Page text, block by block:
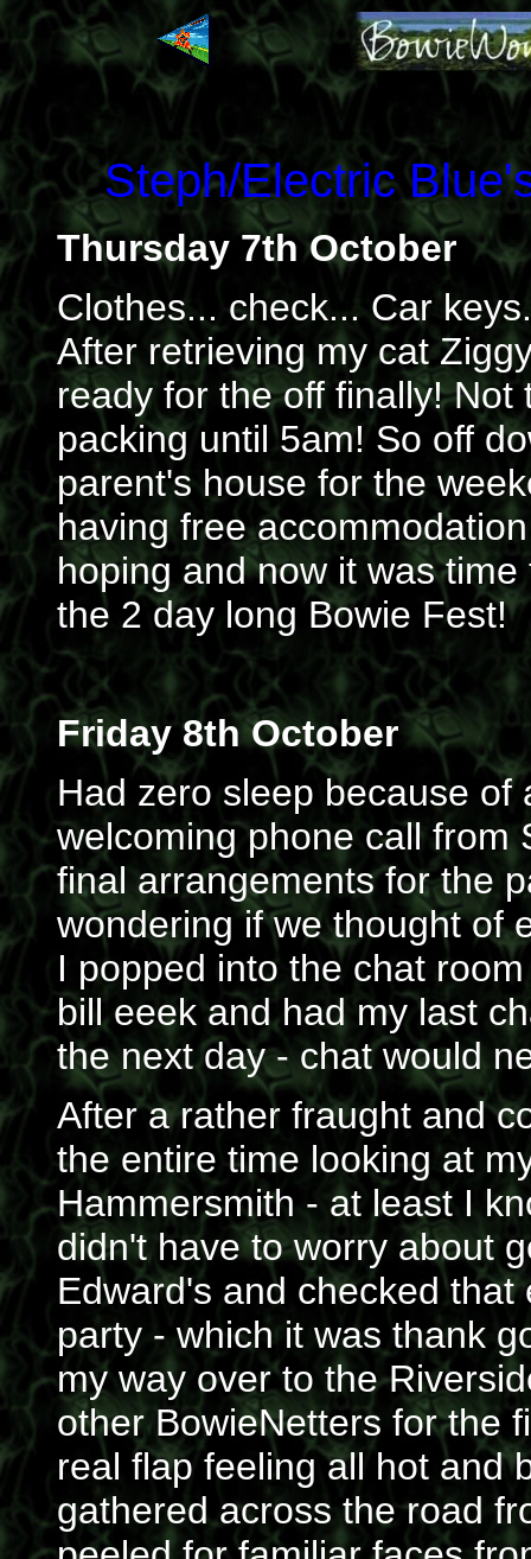
Steph/Electric
Thursday 7th October
Clothes... check... Car
After retrieving my cat
ready for the off finally!
packing until 5am! So off
parent's house for the
having free
hoping and now it was
the 2 day long Bowie Fest!
Friday 8th October
Had zero sleep because
welcoming phone call from
final arrangements for the
wondering if we thought of
I popped into the chat
bill eeek and had my last
the next day - chat would
After a rather fraught and
the entire time looking at
Hammersmith - at least I
didn't have to worry about
Edward's and checked
party - which it was thank
my way over to the
other BowieNetters for the
real flap feeling all hot and
gathered across the road